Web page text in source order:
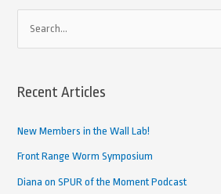
Recent Articles
New Members in the Wall Lab!
Front Range Worm Symposium
Diana on SPUR of the Moment Podcast
h
v
e
d